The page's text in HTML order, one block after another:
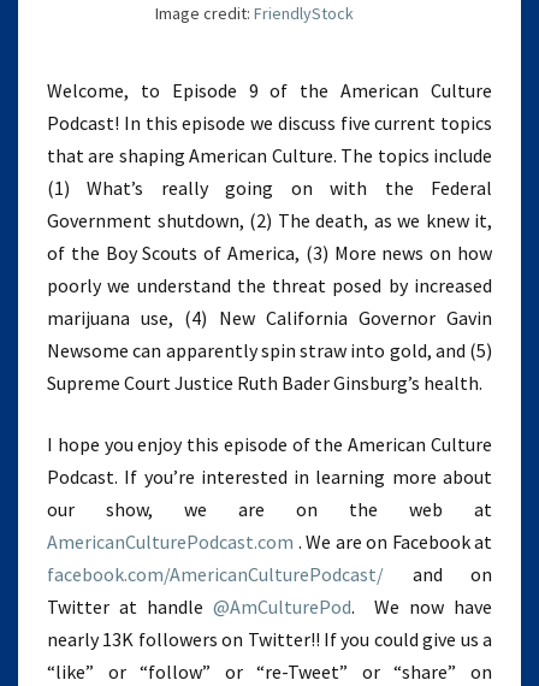
Image credit: FriendlyStock
Welcome, to Episode 9 of the American Culture
Podcast! In this episode we discuss five current topics
that are shaping American Culture. The topics include
(1) What’s really going on with the Federal
Government shutdown, (2) The death, as we knew it,
of the Boy Scouts of America, (3) More news on how
poorly we understand the threat posed by increased
marijuana use, (4) New California Governor Gavin
Newsome can apparently spin straw into gold, and (5)
Supreme Court Justice Ruth Bader Ginsburg’s health.
I hope you enjoy this episode of the American Culture
Podcast. If you’re interested in learning more about
our show, we are on the web at
AmericanCulturePodcast.com . We are on Facebook at
facebook.com/AmericanCulturePodcast/ and on
Twitter at handle @AmCulturePod. We now have
nearly 13K followers on Twitter!! If you could give us a
“like” or “follow” or “re-Tweet” or “share” on